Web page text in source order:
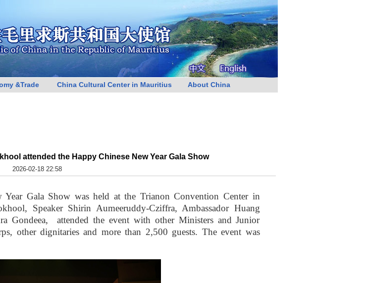
&Trade China Cultural Center in Mauritius
About China
attended the Happy Chinese New Year Gala Show
2026-02-18 22:58
Gala Show was held at the Trianon Convention Center in
Speaker Shirin Aumeeruddy-Cziffra, Ambassador Huang
Gondeea, attended the event with other Ministers and Junior
other dignitaries and more than 2,500 guests. The event was